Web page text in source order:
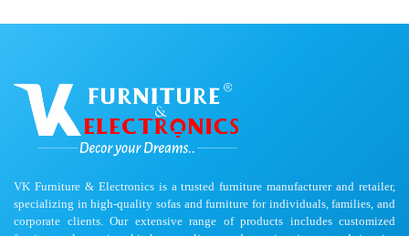
VK Furniture & Electronics is a trusted furniture manufacturer and retailer,
specializing in high-quality sofas and furniture for individuals, families, and
corporate clients. Our extensive range of products includes customized